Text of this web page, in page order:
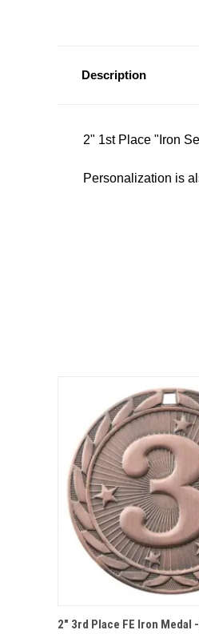
Description
2" 1st Place "Iron
Personalization is
QUICK VIEW
2" 3rd Place FE Iron Medal